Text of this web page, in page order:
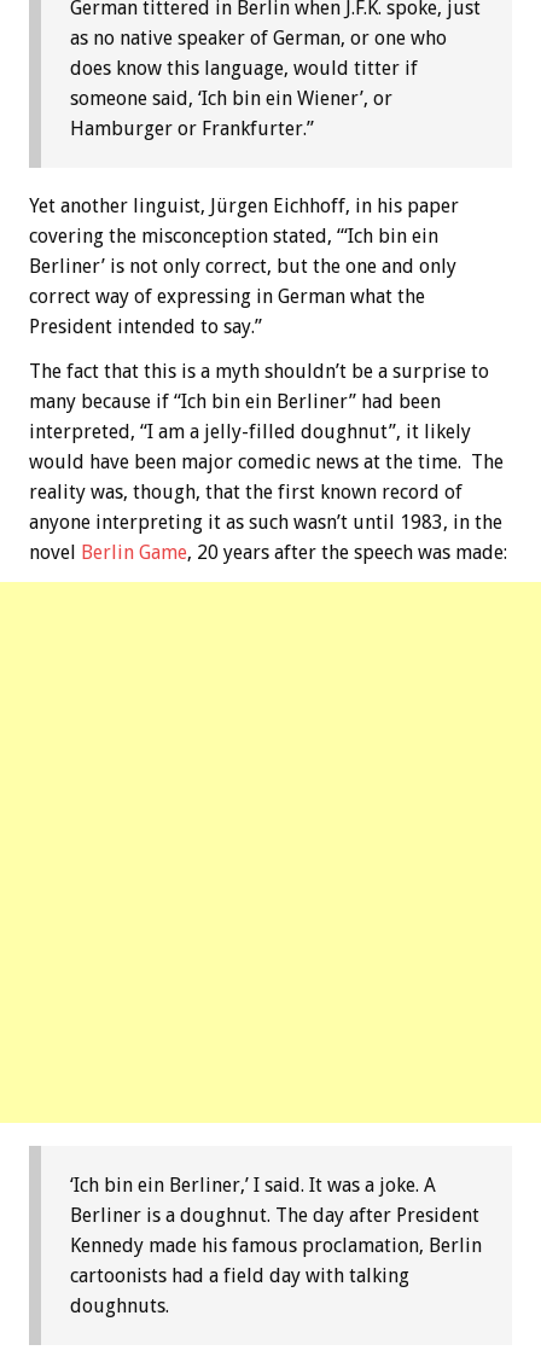
German tittered in Berlin when J.F.K. spoke, just
as no native speaker of German, or one who
does know this language, would titter if
someone said, ‘Ich bin ein Wiener’, or
Hamburger or Frankfurter.”
Yet another linguist, Jürgen Eichhoff, in his paper
covering the misconception stated, “‘Ich bin ein
Berliner’ is not only correct, but the one and only
correct way of expressing in German what the
President intended to say.”
The fact that this is a myth shouldn’t be a surprise to
many because if “Ich bin ein Berliner” had been
interpreted, “I am a jelly-filled doughnut”, it likely
would have been major comedic news at the time. The
reality was, though, that the first known record of
anyone interpreting it as such wasn’t until 1983, in the
novel Berlin Game, 20 years after the speech was made:
‘Ich bin ein Berliner,’ I said. It was a joke. A
Berliner is a doughnut. The day after President
Kennedy made his famous proclamation, Berlin
cartoonists had a field day with talking
doughnuts.